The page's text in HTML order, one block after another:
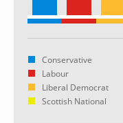
Conservative
Labour
Liberal Democrat
Scottish National